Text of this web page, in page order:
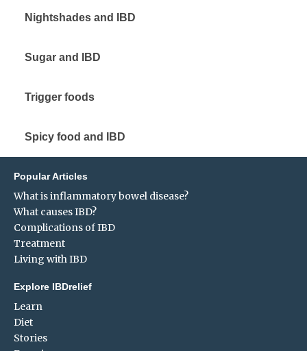
Nightshades and IBD
Sugar and IBD
Trigger foods
Spicy food and IBD
Popular Articles
What is inflammatory bowel disease?
What causes IBD?
Complications of IBD
Treatment
Living with IBD
Explore IBDrelief
Learn
Diet
Stories